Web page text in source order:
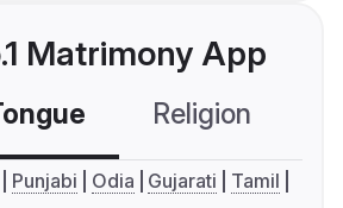
Matrimony App
Religion
Punjabi Odia Gujarati
Tamil